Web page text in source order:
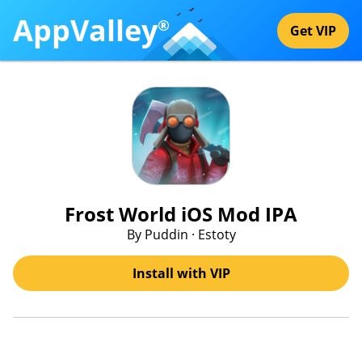
AppValley® Get VIP
Frost World iOS Mod IPA
By Puddin · Estoty
Install with VIP